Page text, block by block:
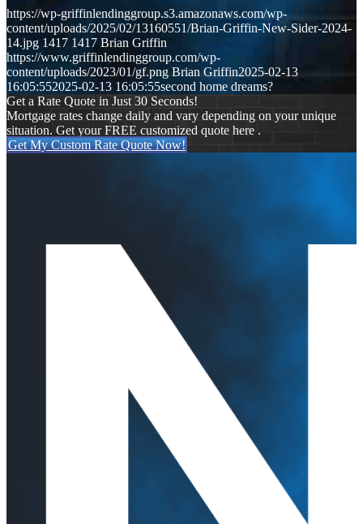
https://wp-griffinlendinggroup.s3.amazonaws.com/wp-
content/uploads/2025/02/13160551/Brian-Griffin-New-Sider-2024-
14.jpg 1417 1417 Brian Griffin
https://www.griffinlendinggroup.com/wp-
content/uploads/2023/01/gf.png Brian Griffin2025-02-13
16:05:552025-02-13 16:05:55second home dreams?
Get a Rate Quote in Just 30 Seconds!
Mortgage rates change daily and vary depending on your unique
situation. Get your FREE customized quote here .
Get My Custom Rate Quote Now!